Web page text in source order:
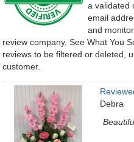
a validated
email
and
review company, See What You
reviews to be filtered or deleted,
customer.
Debra